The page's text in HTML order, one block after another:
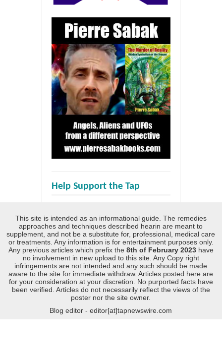
Help Support the Tap
This site is intended as an informational guide. The remedies
approaches and techniques described hearin are meant to
supplement, and not be a substitute for, professional, medical care
or treatments. Any information is for entertainment purposes only.
Any previous articles which prefix the 8th of February 2023 have
no involvement in new upload to this site. Any Copy right
infringements are not intended and any such should be made
aware to the site for immediate withdraw. Articles posted here are
for your consideration at your discretion. No purported facts have
been verified. Articles do not necessarily reflect the views of the
poster nor the site owner.
Blog editor - editor[at]tapnewswire.com